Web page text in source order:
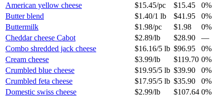
American yellow cheese
$15.45/pc $15.45
0%
Butter blend
$1.40/1 lb $41.95
0%
Buttermilk
$1.98/pc $1.98
0%
Cheddar cheese Cabot
$2.89/lb $28.90
—
Combo shredded jack cheese
$16.16/5 lb $96.95
0%
Cream cheese
$3.99/lb $119.70 0%
Crumbled blue cheese
$19.95/5 lb $39.90
0%
Crumbled feta cheese
$17.95/5 lb $35.90
0%
Domestic swiss cheese
$2.99/lb $107.64 0%